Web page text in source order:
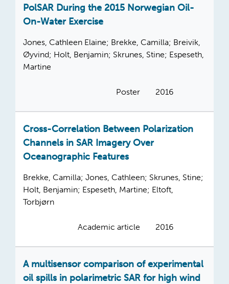
PolSAR During the 2015 Norwegian Oil-
On-Water Exercise
Jones, Cathleen Elaine; Brekke, Camilla; Breivik,
Øyvind; Holt, Benjamin; Skrunes, Stine; Espeseth,
Martine
Poster 2016
Cross-Correlation Between Polarization
Channels in SAR Imagery Over
Oceanographic Features
Brekke, Camilla; Jones, Cathleen; Skrunes, Stine;
Holt, Benjamin; Espeseth, Martine; Eltoft,
Torbjørn
Academic article 2016
A multisensor comparison of experimental
oil spills in polarimetric SAR for high wind